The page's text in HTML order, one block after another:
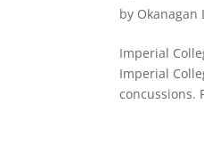
by Okanagan
Imperial
Imperial
concussions.